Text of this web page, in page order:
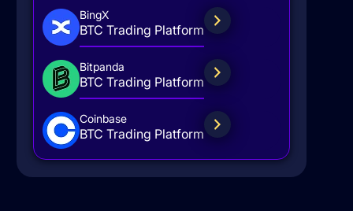
BingX
BTC Trading Platform
Bitpanda
BTC Trading Platform
Coinbase
BTC Trading Platform